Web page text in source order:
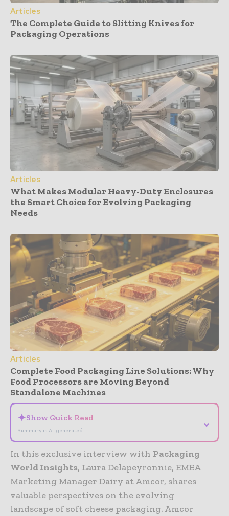
Articles
The Complete Guide to Slitting Knives for
Packaging Operations
Articles
What Makes Modular Heavy-Duty Enclosures
the Smart Choice for Evolving Packaging
Needs
Articles
Complete Food Packaging Line Solutions: Why
Food Processors are Moving Beyond
Standalone Machines
✦Show Quick Read
Summary is AI-generated
⌄
In this exclusive interview with Packaging
World Insights, Laura Delapeyronnie, EMEA
Marketing Manager Dairy at Amcor, shares
valuable perspectives on the evolving
landscape of soft cheese packaging. Amcor